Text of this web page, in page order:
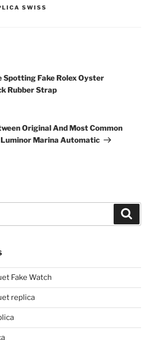
SWISS
Spotting Fake Rolex Oyster
Rubber Strap
Original And Most Common
Luminor Marina Automatic
Fake Watch
replica